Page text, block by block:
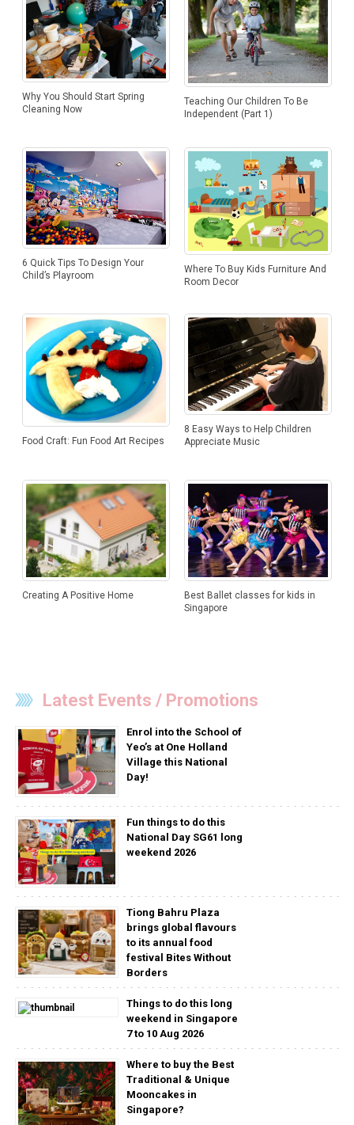
Why You Should Start Spring
Cleaning Now
Teaching Our Children To Be
Independent (Part 1)
6 Quick Tips To Design Your
Child’s Playroom
Where To Buy Kids Furniture And
Room Decor
Food Craft: Fun Food Art Recipes
8 Easy Ways to Help Children
Appreciate Music
Creating A Positive Home
Best Ballet classes for kids in
Singapore
Latest Events / Promotions
Enrol into the School of
Yeo’s at One Holland
Village this National
Day!
Fun things to do this
National Day SG61 long
weekend 2026
Tiong Bahru Plaza
brings global flavours
to its annual food
festival Bites Without
Borders
Things to do this long
weekend in Singapore
7 to 10 Aug 2026
Where to buy the Best
Traditional & Unique
Mooncakes in
Singapore?